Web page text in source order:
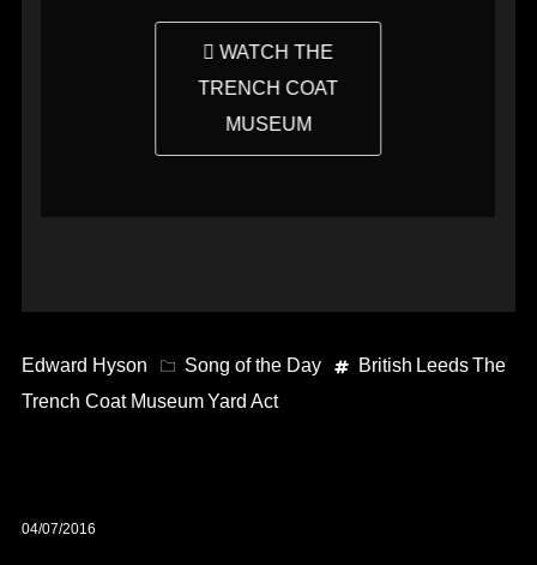
WATCH THE
TRENCH COAT
MUSEUM
Edward Hyson Song of the Day British LeedsThe
Trench Coat Museum Yard Act
04/07/2016